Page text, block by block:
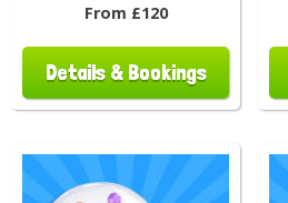
From £120
Details & Bookings